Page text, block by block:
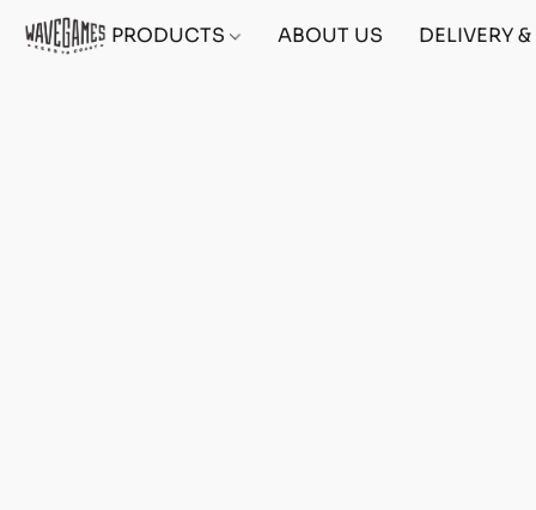
PRODUCTS ABOUT US DELIVERY